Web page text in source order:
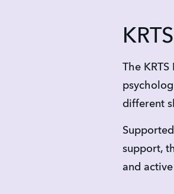
The
different
support,
and